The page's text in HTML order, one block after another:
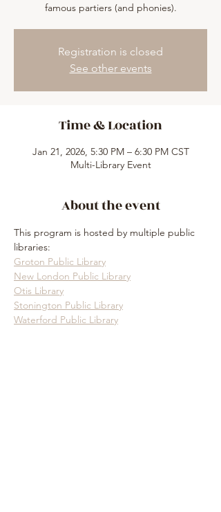
famous partiers (and phonies).
Registration is closed
See other events
Time & Location
Jan 21, 2026, 5:30 PM – 6:30 PM CST
Multi-Library Event
About the event
This program is hosted by multiple public
libraries:
Groton Public Library
New London Public Library
Otis Library
Stonington Public Library
Waterford Public Library